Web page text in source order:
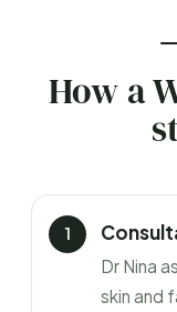
How a
Dr Nina
skin and